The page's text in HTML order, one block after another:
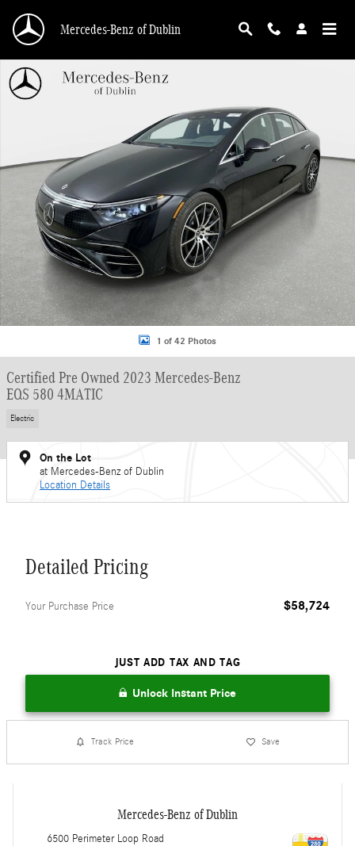
Mercedes-Benz of Dublin
Certified 2023 Mercedes-Benz EQS 580 4MATIC Sedan Photo 1 of 42
1 of 42 Photos
Certified Pre Owned 2023 Mercedes-Benz
EQS 580 4MATIC
Electric
On the Lot
at Mercedes-Benz of Dublin
Location Details
Detailed Pricing
Your Purchase Price $58,724
JUST ADD TAX AND TAG
Unlock Instant Price
Track Price Save
Mercedes-Benz of Dublin
6500 Perimeter Loop Road